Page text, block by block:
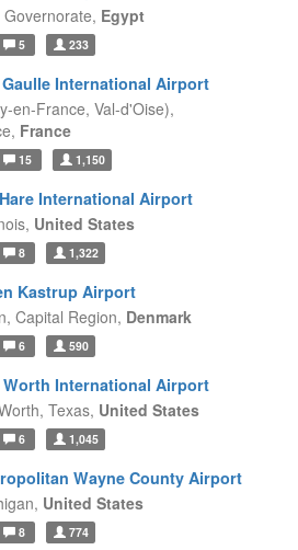
Governorate, Egypt
5 233
International Airport
en-France, Val-d'Oise),
France
15 1,150
International Airport
United States
8 1,322
Kastrup Airport
Capital Region, Denmark
6 590
Worth International Airport
Texas, United States
6 1,045
Wayne County Airport
United States
8 774